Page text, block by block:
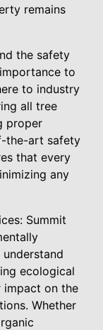
remains
the safety
to
to industry
all tree
proper
the-art safety
that every
any
Summit
ecological
impact on the
Whether